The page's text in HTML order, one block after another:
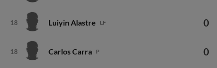
18 Luiyin Alastre LF 0
18 Carlos Carra P 0